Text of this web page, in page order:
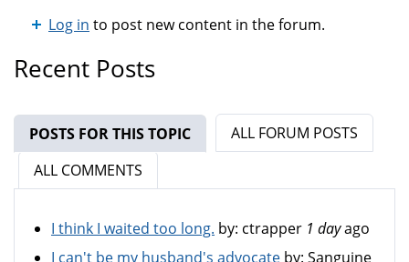
Log in to post new content in the forum.
Recent Posts
POSTS FOR THIS TOPIC (ACTIVE TAB)
ALL FORUM POSTS
ALL COMMENTS
I think I waited too long. by: ctrapper 1 dayago
I can't be my husband's advocate by: Sanguine